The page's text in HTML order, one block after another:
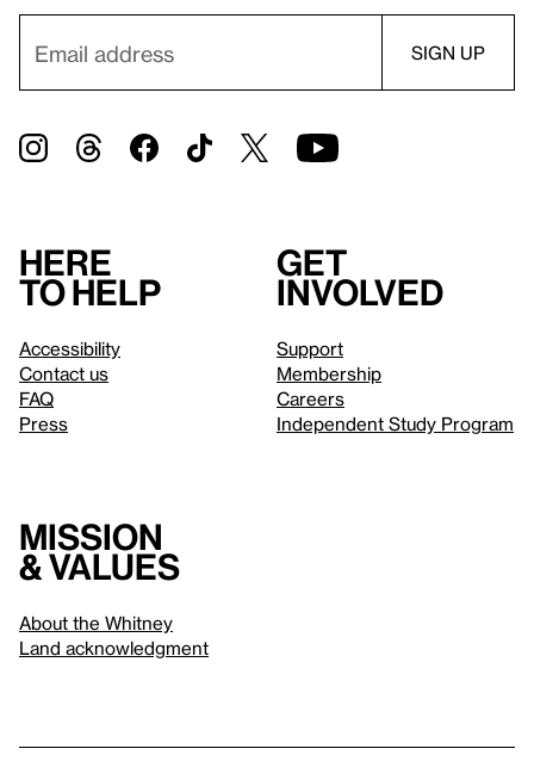
Here
to help
Accessibility
Contact us
FAQ
Press
Get
involved
Support
Membership
Careers
Independent Study Program
Mission
& values
About the Whitney
Land acknowledgment